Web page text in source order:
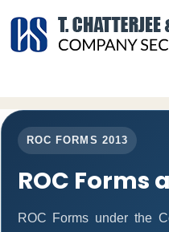
ROC FORMS 2013
ROC Forms
ROC Forms under the